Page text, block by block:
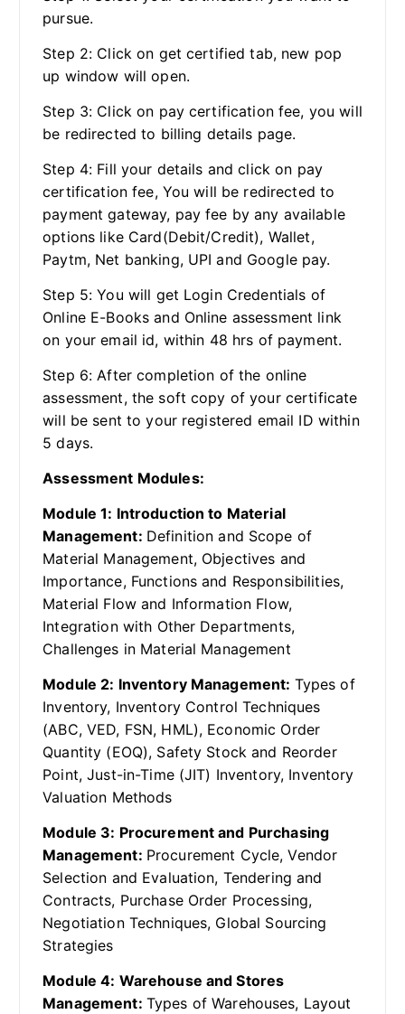
pursue.
Step 2: Click on get certified tab, new pop
up window will open.
Step 3: Click on pay certification fee, you will
be redirected to billing details page.
Step 4: Fill your details and click on pay
certification fee, You will be redirected to
payment gateway, pay fee by any available
options like Card(Debit/Credit), Wallet,
Paytm, Net banking, UPI and Google pay.
Step 5: You will get Login Credentials of
Online E-Books and Online assessment link
on your email id, within 48 hrs of payment.
Step 6: After completion of the online
assessment, the soft copy of your certificate
will be sent to your registered email ID within
5 days.
Assessment Modules:
Module 1: Introduction to Material
Management: Definition and Scope of
Material Management, Objectives and
Importance, Functions and Responsibilities,
Material Flow and Information Flow,
Integration with Other Departments,
Challenges in Material Management
Module 2: Inventory Management: Types of
Inventory, Inventory Control Techniques
(ABC, VED, FSN, HML), Economic Order
Quantity (EOQ), Safety Stock and Reorder
Point, Just-in-Time (JIT) Inventory, Inventory
Valuation Methods
Module 3: Procurement and Purchasing
Management: Procurement Cycle, Vendor
Selection and Evaluation, Tendering and
Contracts, Purchase Order Processing,
Negotiation Techniques, Global Sourcing
Strategies
Module 4: Warehouse and Stores
Management: Types of Warehouses, Layout